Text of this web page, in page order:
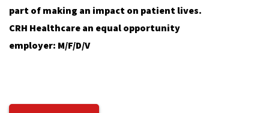
part of making an impact on patient lives.
CRH Healthcare an equal opportunity
employer: M/F/D/V